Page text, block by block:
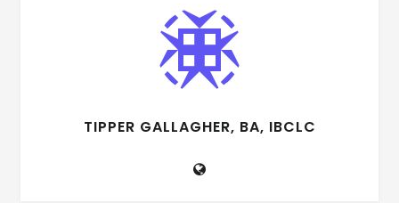
TIPPER GALLAGHER, BA, IBCLC